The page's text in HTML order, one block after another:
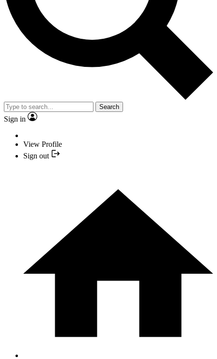
Search
Sign in
View Profile
Sign out